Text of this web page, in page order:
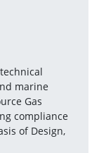
marine
Gas
compliance
of Design,